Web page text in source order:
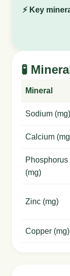
⚡ Key
🧪
Mineral
Sodium (mg)
Calcium
Phosphorus
(mg)
Zinc (mg)
Copper (mg)